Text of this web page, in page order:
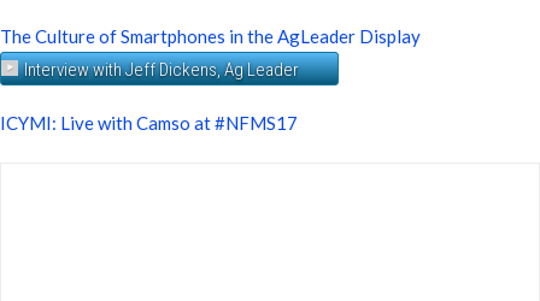
The Culture of Smartphones in the AgLeader Display
Interview with Jeff Dickens, Ag Leader
ICYMI: Live with Camso at #NFMS17